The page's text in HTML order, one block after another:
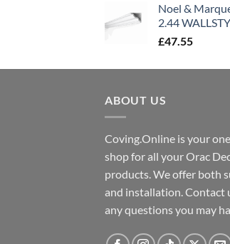
Noel &
2.44
£47.55
ABOUT US
Coving.Online is your
shop for all your Orac
products. We offer both
and installation. Contact
any questions you may